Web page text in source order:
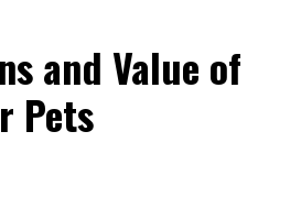
and Value of
Pets